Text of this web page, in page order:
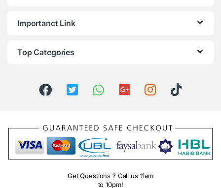
Importanct Link
Top Categories
Get Questions ? Call us 11am
to 10pm!